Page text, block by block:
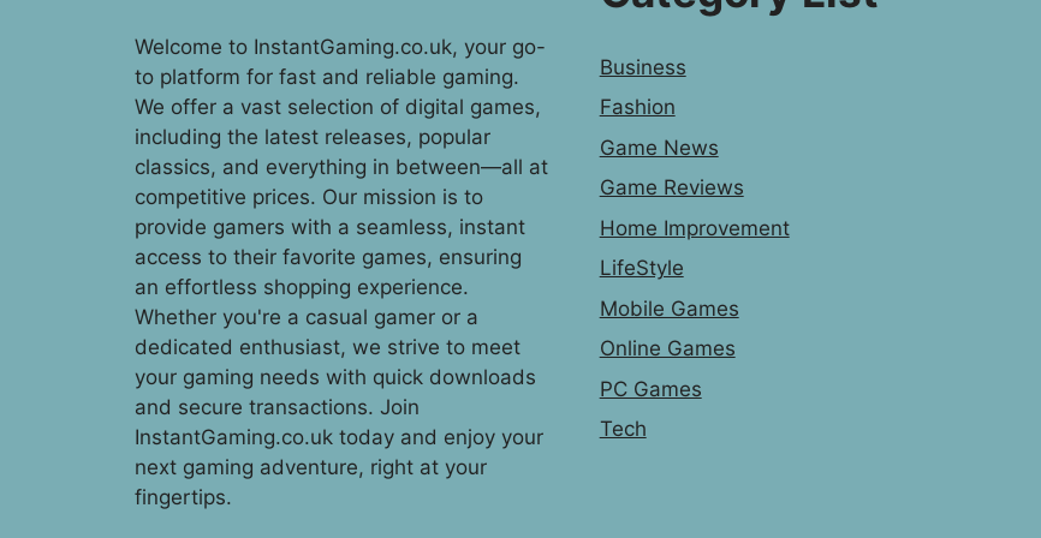
Welcome to InstantGaming.co.uk, your go-
to platform for fast and reliable gaming.
We offer a vast selection of digital games,
including the latest releases, popular
classics, and everything in between—all at
competitive prices. Our mission is to
provide gamers with a seamless, instant
access to their favorite games, ensuring
an effortless shopping experience.
Whether you're a casual gamer or a
dedicated enthusiast, we strive to meet
your gaming needs with quick downloads
and secure transactions. Join
InstantGaming.co.uk today and enjoy your
next gaming adventure, right at your
fingertips.
Business
Fashion
Game News
Game Reviews
Home Improvement
LifeStyle
Mobile Games
Online Games
PC Games
Tech